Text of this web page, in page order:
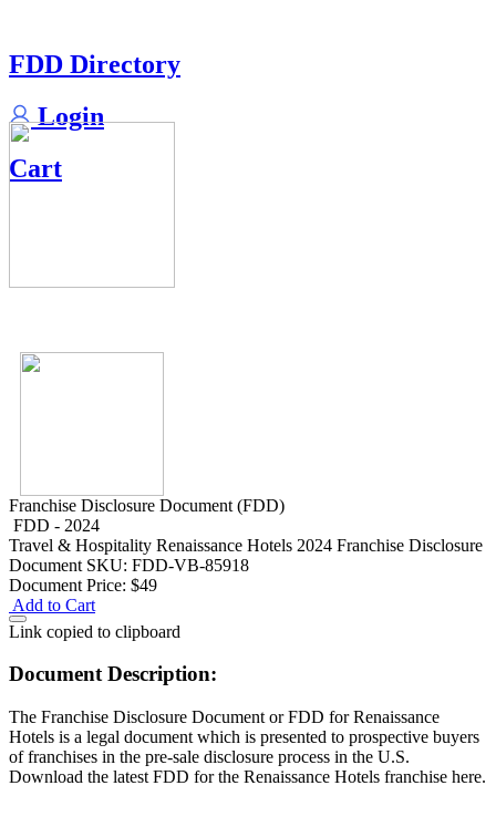
FDD Directory
Login
Cart
Franchise Disclosure Document (FDD)
FDD - 2024
Travel & Hospitality Renaissance Hotels 2024 Franchise Disclosure
Document SKU: FDD-VB-85918
Document Price: $49
Add to Cart
Link copied to clipboard
Document Description:
The Franchise Disclosure Document or FDD for Renaissance
Hotels is a legal document which is presented to prospective buyers
of franchises in the pre-sale disclosure process in the U.S.
Download the latest FDD for the Renaissance Hotels franchise here.